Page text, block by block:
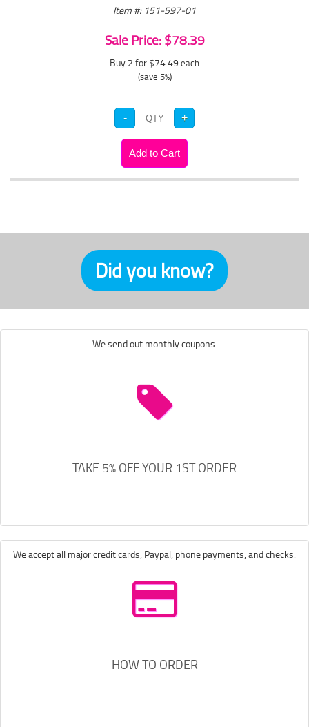
Item #: 151-597-01
Sale Price: $78.39
Buy 2 for $74.49 each
(save 5%)
Did you know?
We send out monthly coupons.
TAKE 5% OFF YOUR 1ST ORDER
We accept all major credit cards, Paypal, phone payments, and checks.
HOW TO ORDER